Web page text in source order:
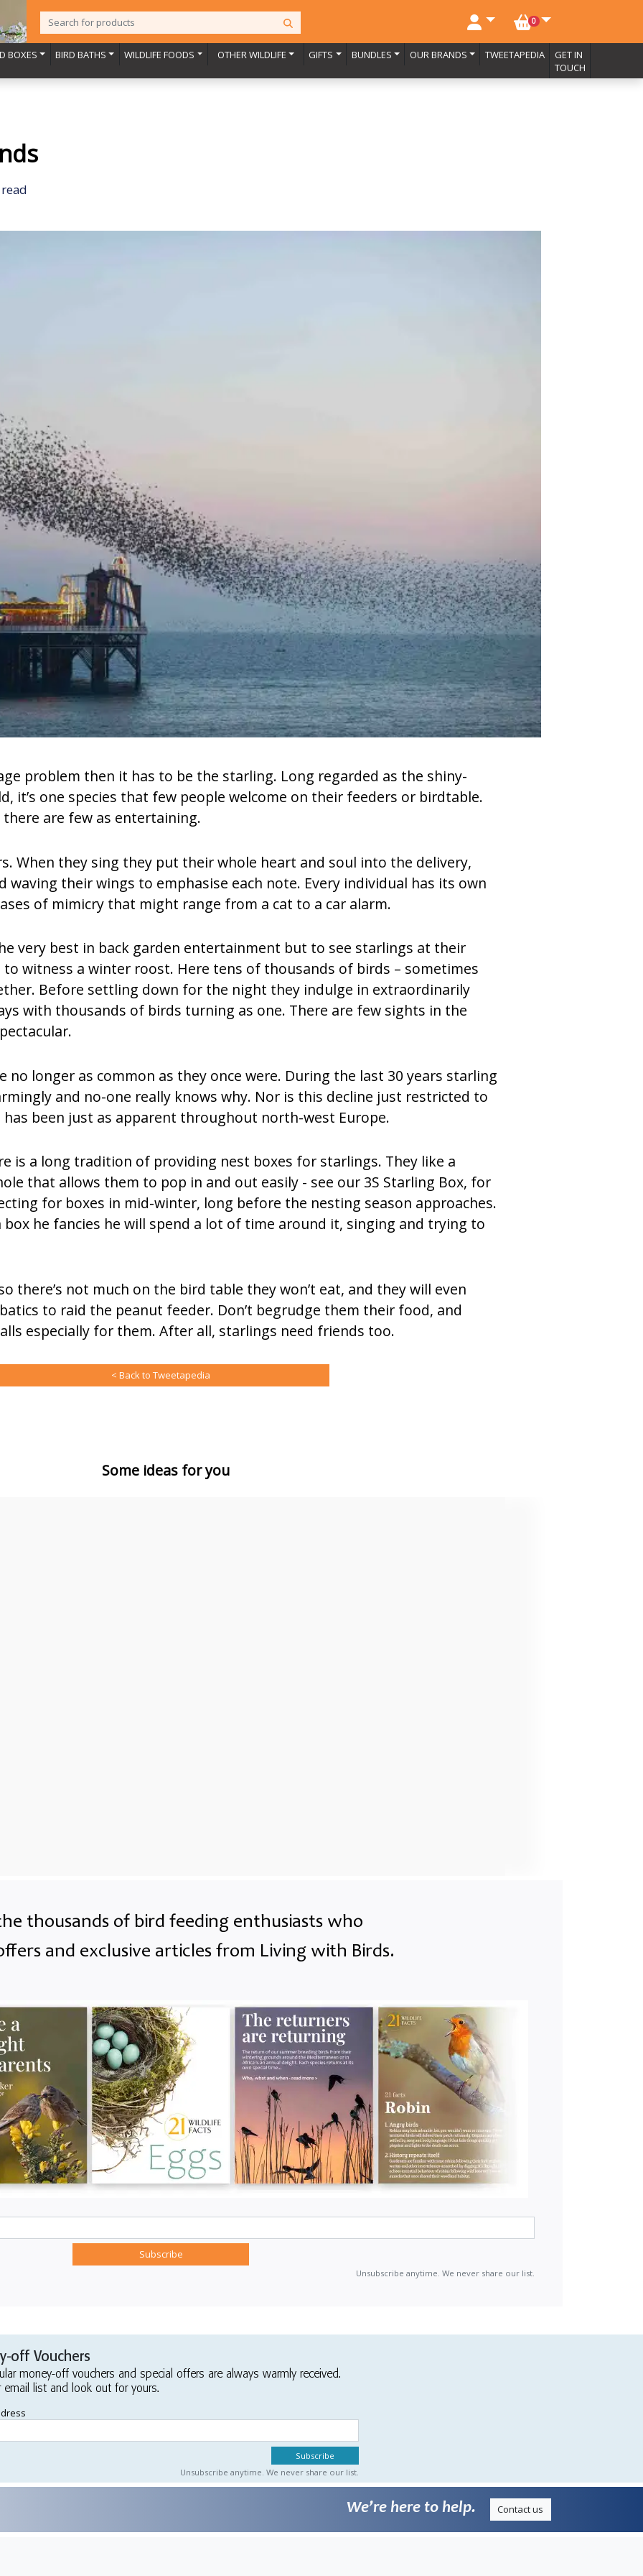
0NO. BASKET ITEMS
BOXES BIRD BATHS WILDLIFE FOODS OTHER WILDLIFE GIFTS BUNDLES OUR BRANDS TWEETAPEDIA
GET IN
TOUCH
problem then it has to be the starling. Long regarded as the shiny-
it’s one species that few people welcome on their feeders or birdtable.
are few as entertaining.
When they sing they put their whole heart and soul into the delivery,
their wings to emphasise each note. Every individual has its own
of mimicry that might range from a cat to a car alarm.
very best in back garden entertainment but to see starlings at their
witness a winter roost. Here tens of thousands of birds – sometimes
Before settling down for the night they indulge in extraordinarily
with thousands of birds turning as one. There are few sights in the
no longer as common as they once were. During the last 30 years starling
and no-one really knows why. Nor is this decline just restricted to
been just as apparent throughout north-west Europe.
is a long tradition of providing nest boxes for starlings. They like a
that allows them to pop in and out easily - see our 3S Starling Box, for
for boxes in mid-winter, long before the nesting season approaches.
box he fancies he will spend a lot of time around it, singing and trying to
there’s not much on the bird table they won’t eat, and they will even
to raid the peanut feeder. Don’t begrudge them their food, and
especially for them. After all, starlings need friends too.
< Back to Tweetapedia
Some ideas for you
thousands of bird feeding enthusiasts who
and exclusive articles from Living with Birds.
Unsubscribe anytime. We never share our list.
off Vouchers
money-off vouchers and special offers are always warmly received.
email list and look out for yours.
Unsubscribe anytime. We never share our list.
We’re here to help. Contact us